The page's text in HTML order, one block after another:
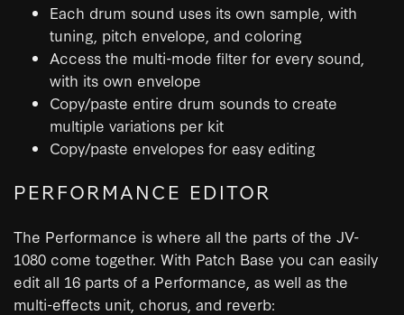
Each drum sound uses its own sample, with
tuning, pitch envelope, and coloring
Access the multi-mode filter for every sound,
with its own envelope
Copy/paste entire drum sounds to create
multiple variations per kit
Copy/paste envelopes for easy editing
PERFORMANCE EDITOR
The Performance is where all the parts of the JV-
1080 come together. With Patch Base you can easily
edit all 16 parts of a Performance, as well as the
multi-effects unit, chorus, and reverb: